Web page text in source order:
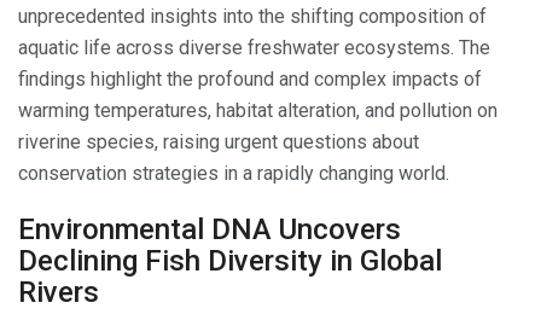
unprecedented insights into the shifting composition of
aquatic life across diverse freshwater ecosystems. The
findings highlight the profound and complex impacts of
warming temperatures, habitat alteration, and pollution on
riverine species, raising urgent questions about
conservation strategies in a rapidly changing world.
Environmental DNA Uncovers
Declining Fish Diversity in Global
Rivers